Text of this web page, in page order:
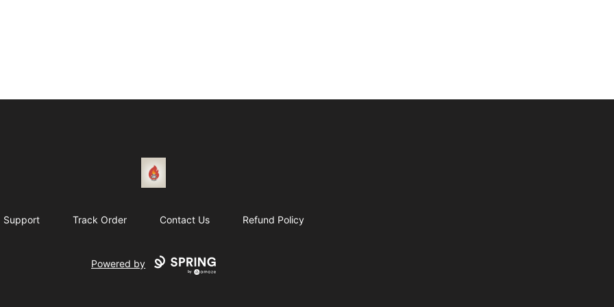
1831 Rebel Gang
Support Track Order Contact Us Refund Policy
Powered by